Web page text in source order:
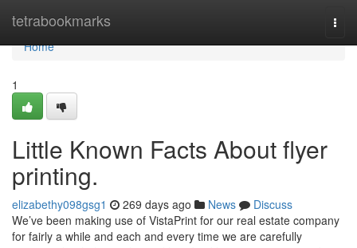
tetrabookmarks
Home
Home
1
Little Known Facts About flyer
printing.
elizabethy098gsg1 269 days ago News
Discuss
We’ve been making use of VistaPrint for our real estate company
for fairly a while and each and every time we are carefully